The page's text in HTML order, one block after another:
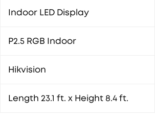
Indoor LED Display
P2.5 RGB Indoor
Hikvision
Length 23.1 ft. x Height 8.4 ft.